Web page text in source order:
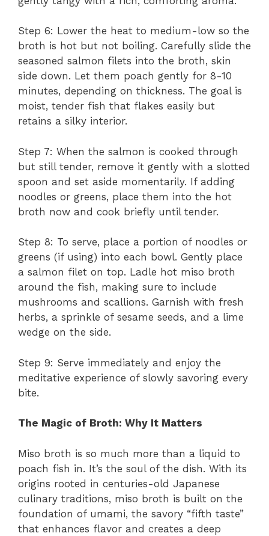
Step 6: Lower the heat to medium-low so the
broth is hot but not boiling. Carefully slide the
seasoned salmon filets into the broth, skin
side down. Let them poach gently for 8-10
minutes, depending on thickness. The goal is
moist, tender fish that flakes easily but
retains a silky interior.
Step 7: When the salmon is cooked through
but still tender, remove it gently with a slotted
spoon and set aside momentarily. If adding
noodles or greens, place them into the hot
broth now and cook briefly until tender.
Step 8: To serve, place a portion of noodles or
greens (if using) into each bowl. Gently place
a salmon filet on top. Ladle hot miso broth
around the fish, making sure to include
mushrooms and scallions. Garnish with fresh
herbs, a sprinkle of sesame seeds, and a lime
wedge on the side.
Step 9: Serve immediately and enjoy the
meditative experience of slowly savoring every
bite.
The Magic of Broth: Why It Matters
Miso broth is so much more than a liquid to
poach fish in. It’s the soul of the dish. With its
origins rooted in centuries-old Japanese
culinary traditions, miso broth is built on the
foundation of umami, the savory “fifth taste”
that enhances flavor and creates a deep